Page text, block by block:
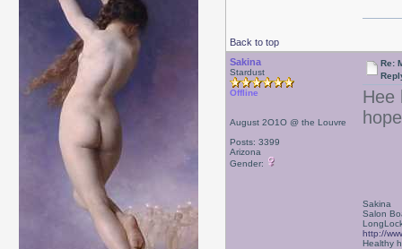
Back to top
Sakina
Stardust
Offline
August 2O1O @ the Louvre
Posts: 3399
Arizona
Gender:
Re:
Hee
Sakina
Salon
http://
Healthy